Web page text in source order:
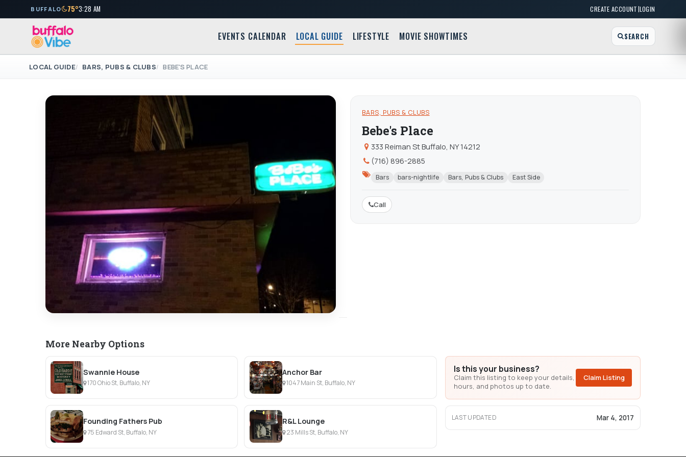
BUFFALO 75°3:28 AM CREATE ACCOUNT|LOGIN
EVENTS CALENDAR LOCAL GUIDE LIFESTYLE MOVIE SHOWTIMES SEARCH
LOCAL GUIDE BARS, PUBS & CLUBS BEBE'S PLACE
BARS, PUBS & CLUBS
Bebe's Place
333 Reiman St Buffalo, NY 14212
(716) 896-2885
Bars bars-nightlife Bars, Pubs & Clubs East Side
Call
More Nearby Options
Swannie House
170 Ohio St, Buffalo, NY
Anchor Bar
1047 Main St, Buffalo, NY
Founding Fathers Pub
75 Edward St, Buffalo, NY
R&L Lounge
23 Mills St, Buffalo, NY
Is this your business?
Claim this listing to keep your details,
hours, and photos up to date.
Claim Listing
LAST UPDATED Mar 4, 2017